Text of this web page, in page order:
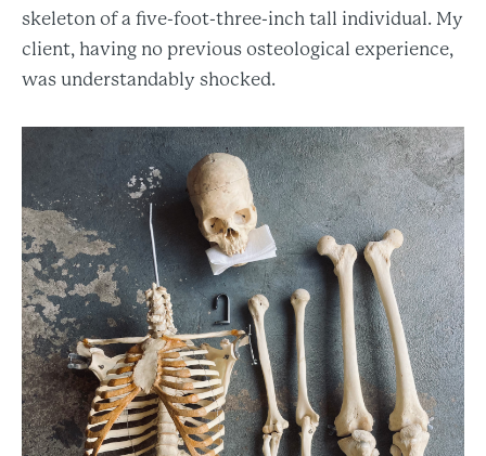
skeleton of a five-foot-three-inch tall individual. My
client, having no previous osteological experience,
was understandably shocked.